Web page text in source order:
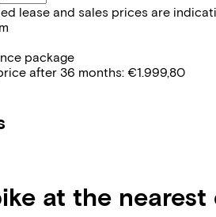
lease and sales prices are
package
after 36 months: €1.999,80
at the nearest